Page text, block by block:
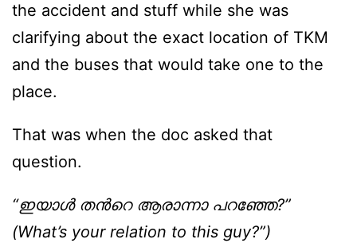
the accident and stuff while she was
clarifying about the exact location of TKM
and the buses that would take one to the
place.
That was when the doc asked that
question.
“ഇയാള്‍ തന്‍റെ ആരാന്നാ പറഞ്ഞേ?”
(What’s your relation to this guy?”)